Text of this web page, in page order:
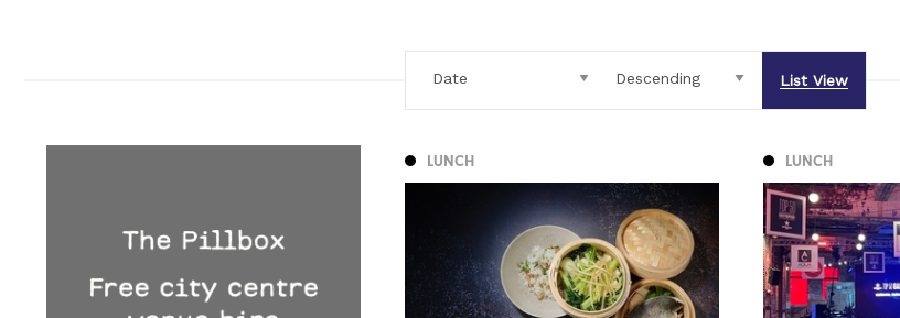
List View
LUNCH LUNCH